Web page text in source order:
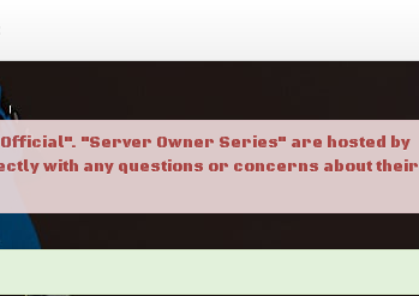
"Server Owner Series" are hosted by
with any questions or concerns about their